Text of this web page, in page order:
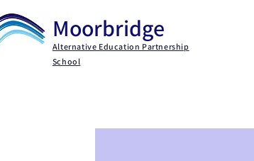
Moorbridge
Alternative Education Partnership
School